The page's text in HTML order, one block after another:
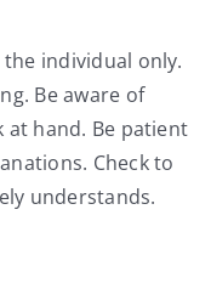
individual only.
Be aware of
at hand. Be patient
Check to
understands.